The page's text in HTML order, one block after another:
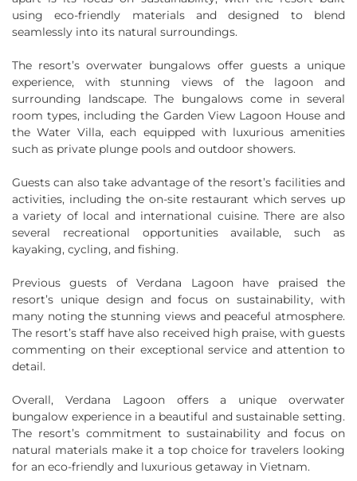
using eco-friendly materials and designed to blend
seamlessly into its natural surroundings.
The resort’s overwater bungalows offer guests a unique
experience, with stunning views of the lagoon and
surrounding landscape. The bungalows come in several
room types, including the Garden View Lagoon House and
the Water Villa, each equipped with luxurious amenities
such as private plunge pools and outdoor showers.
Guests can also take advantage of the resort’s facilities and
activities, including the on-site restaurant which serves up
a variety of local and international cuisine. There are also
several recreational opportunities available, such as
kayaking, cycling, and fishing.
Previous guests of Verdana Lagoon have praised the
resort’s unique design and focus on sustainability, with
many noting the stunning views and peaceful atmosphere.
The resort’s staff have also received high praise, with guests
commenting on their exceptional service and attention to
detail.
Overall, Verdana Lagoon offers a unique overwater
bungalow experience in a beautiful and sustainable setting.
The resort’s commitment to sustainability and focus on
natural materials make it a top choice for travelers looking
for an eco-friendly and luxurious getaway in Vietnam.